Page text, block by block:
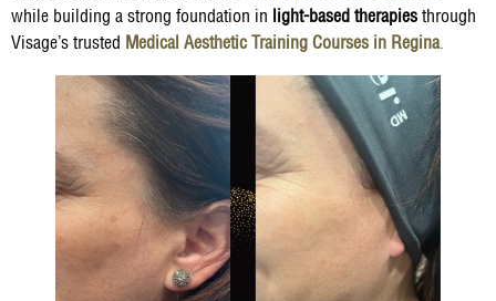
while building a strong foundation in
light-based therapies through
Visage’s trusted Medical Aesthetic Training Courses in Regina.